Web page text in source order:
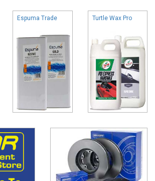
Espuma Trade Turtle Wax Pro